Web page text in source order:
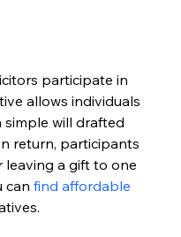
participate in
allows individuals
simple will drafted
return, participants
leaving a gift to one
can find affordable